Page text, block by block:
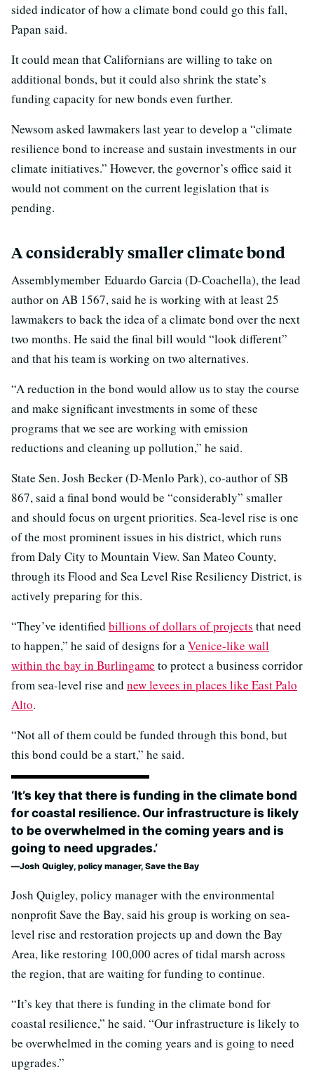
sided indicator of how a climate bond could go this fall,
Papan said.
It could mean that Californians are willing to take on
additional bonds, but it could also shrink the state’s
funding capacity for new bonds even further.
Newsom asked lawmakers last year to develop a “climate
resilience bond to increase and sustain investments in our
climate initiatives.” However, the governor’s office said it
would not comment on the current legislation that is
pending.
A considerably smaller climate bond
Assemblymember Eduardo Garcia (D-Coachella), the lead
author on AB 1567, said he is working with at least 25
lawmakers to back the idea of a climate bond over the next
two months. He said the final bill would “look different”
and that his team is working on two alternatives.
“A reduction in the bond would allow us to stay the course
and make significant investments in some of these
programs that we see are working with emission
reductions and cleaning up pollution,” he said.
State Sen. Josh Becker (D-Menlo Park), co-author of SB
867, said a final bond would be “considerably” smaller
and should focus on urgent priorities. Sea-level rise is one
of the most prominent issues in his district, which runs
from Daly City to Mountain View. San Mateo County,
through its Flood and Sea Level Rise Resiliency District, is
actively preparing for this.
“They’ve identified billions of dollars of projects that need
to happen,” he said of designs for aVenice-like wall
within the bay in Burlingame to protect a business corridor
from sea-level rise and new levees in places like East Palo
Alto.
“Not all of them could be funded through this bond, but
this bond could be a start,” he said.
‘It’s key that there is funding in the climate bond
for coastal resilience. Our infrastructure is likely
to be overwhelmed in the coming years and is
going to need upgrades.’
Josh Quigley, policy manager, Save the Bay
Josh Quigley, policy manager with the environmental
nonprofit Save the Bay, said his group is working on sea-
level rise and restoration projects up and down the Bay
Area, like restoring 100,000 acres of tidal marsh across
the region, that are waiting for funding to continue.
“It’s key that there is funding in the climate bond for
coastal resilience,” he said. “Our infrastructure is likely to
be overwhelmed in the coming years and is going to need
upgrades.”